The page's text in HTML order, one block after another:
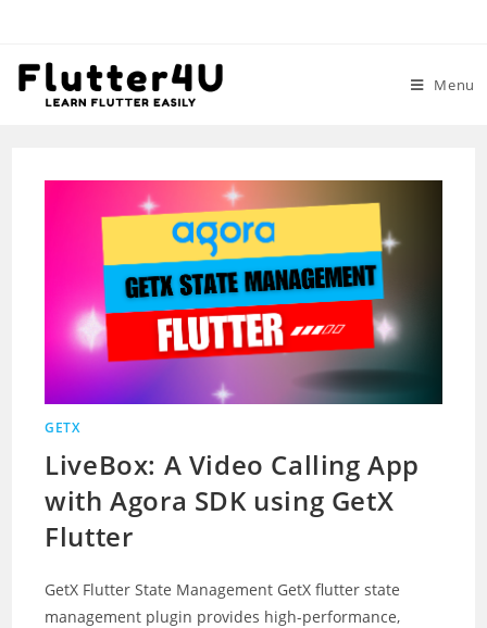
content
Menu
GETX
LiveBox: A Video Calling App
with Agora SDK using GetX
Flutter
GetX Flutter State Management GetX flutter state
management plugin provides high-performance,